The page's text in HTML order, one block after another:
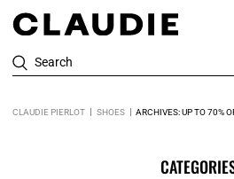
Search
CLAUDIE PIERLOT SHOES ARCHIVES: UP TO 70%